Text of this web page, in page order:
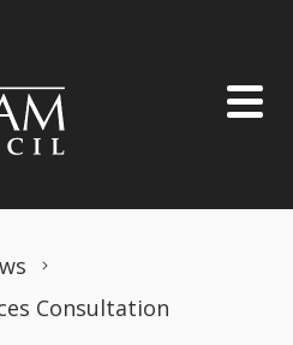
Consultation